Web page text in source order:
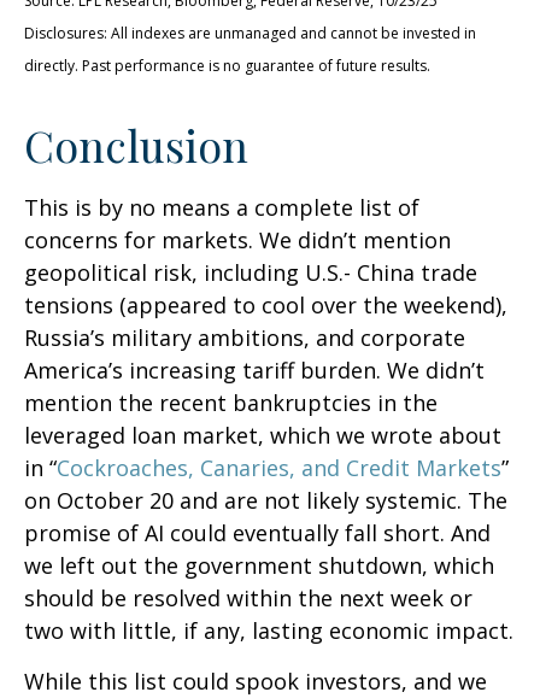
Disclosures: All indexes are unmanaged and cannot be invested in
directly. Past performance is no guarantee of future results.
Conclusion
This is by no means a complete list of
concerns for markets. We didn’t mention
geopolitical risk, including U.S.- China trade
tensions (appeared to cool over the weekend),
Russia’s military ambitions, and corporate
America’s increasing tariff burden. We didn’t
mention the recent bankruptcies in the
leveraged loan market, which we wrote about
in “Cockroaches, Canaries, and Credit Markets”
on October 20 and are not likely systemic. The
promise of AI could eventually fall short. And
we left out the government shutdown, which
should be resolved within the next week or
two with little, if any, lasting economic impact.
While this list could spook investors, and we